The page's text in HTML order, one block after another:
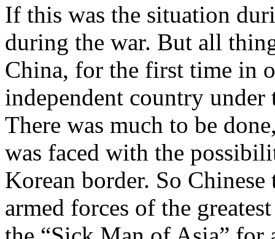
If this was the situation
during the war. But all
China, for the first time in
independent country under
There was much to be
was faced with the
Korean border. So
armed forces of the